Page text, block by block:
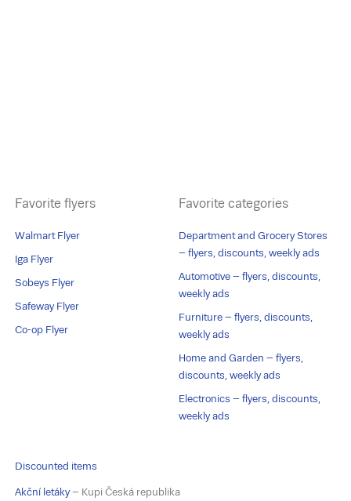
Favorite flyers
Walmart Flyer
Iga Flyer
Sobeys Flyer
Safeway Flyer
Co-op Flyer
Favorite categories
Department and Grocery Stores
– flyers, discounts, weekly ads
Automotive – flyers, discounts,
weekly ads
Furniture – flyers, discounts,
weekly ads
Home and Garden – flyers,
discounts, weekly ads
Electronics – flyers, discounts,
weekly ads
Discounted items
Akční letáky– Kupi Česká republika